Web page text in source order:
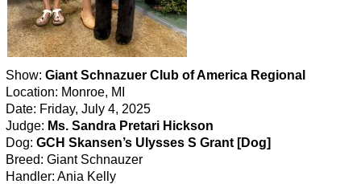
Show: Giant Schnazuer Club of America Regional
Location: Monroe, MI
Date: Friday, July 4, 2025
Judge: Ms. Sandra Pretari Hickson
Dog: GCH Skansen’s Ulysses S Grant [Dog]
Breed: Giant Schnauzer
Handler: Ania Kelly